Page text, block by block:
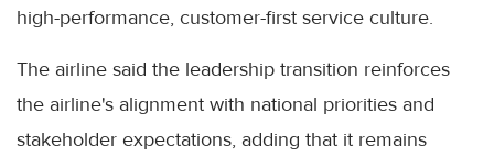
high-performance, customer-first service culture.
The airline said the leadership transition reinforces
the airline's alignment with national priorities and
stakeholder expectations, adding that it remains